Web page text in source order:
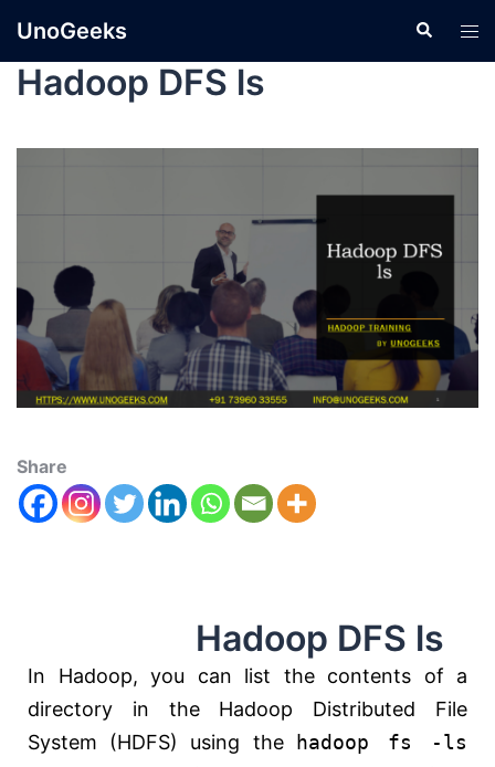
UnoGeeks
Hadoop DFS ls
Share
Hadoop DFS ls
In Hadoop, you can list the contents of a
directory in the Hadoop Distributed File
System (HDFS) using the
hadoop fs -ls